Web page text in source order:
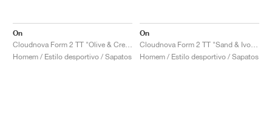
On
Homem / Estilo desportivo / Sapatos
On
Homem / Estilo desportivo / Sapatos